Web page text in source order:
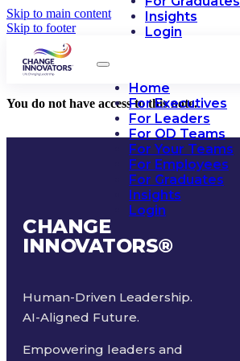
Skip to main content
Skip to footer
Insights
Login
Home
For Executives
For Leaders
For OD Teams
For Your Teams
For Employees
For Graduates
Insights
Login
You do not have access to this note.
CHANGE
INNOVATORS®
Human-Driven Leadership.
AI-Aligned Future.
Empowering leaders and